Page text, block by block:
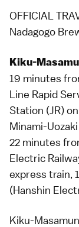
OFFICIAL
Nadagogo
Kiku-
19 minutes
Line Rapid
Station (JR)
Minami-
22 minutes
Electric
express train,
(Hanshin
Kiku-